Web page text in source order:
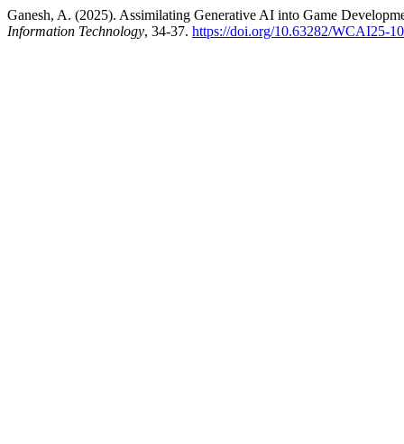
Ganesh, A. (2025). Assimilating Generative AI into Game
Information Technology, 34-37. https://doi.org/10.63282/WCAI25-